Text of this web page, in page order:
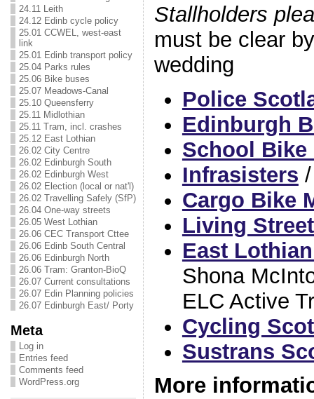
24.11 Leith
24.12 Edinb cycle policy
25.01 CCWEL, west-east
link
25.01 Edinb transport policy
25.04 Parks rules
25.06 Bike buses
25.07 Meadows-Canal
25.10 Queensferry
25.11 Midlothian
25.11 Tram, incl. crashes
25.12 East Lothian
26.02 City Centre
26.02 Edinburgh South
26.02 Edinburgh West
26.02 Election (local or nat'l)
26.02 Travelling Safely (SfP)
26.04 One-way streets
26.05 West Lothian
26.06 CEC Transport Cttee
26.06 Edinb South Central
26.06 Edinburgh North
26.06 Tram: Granton-BioQ
26.07 Current consultations
26.07 Edin Planning policies
26.07 Edinburgh East/ Porty
Meta
Log in
Entries feed
Comments feed
WordPress.org
Stallholders
must be clear
wedding
Police
Edinburgh
School Bike
Infrasisters
Cargo Bike
Living
East
Shona
ELC Active
Cycling
Sustrans
More